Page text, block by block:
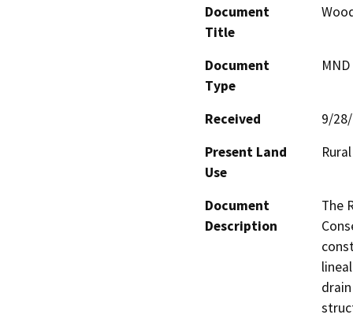
Document
Title
Document
Type
Received
9/
Present Land
Use
Document
Description
The